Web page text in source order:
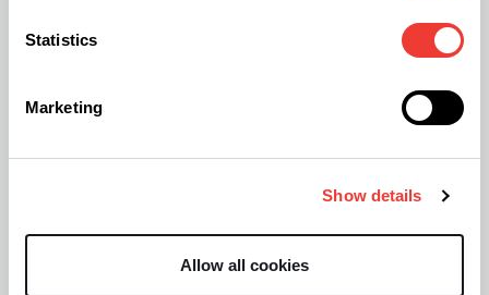
Statistics
Marketing
Show details
Allow all cookies
good enough and you can wrap it around a DVD